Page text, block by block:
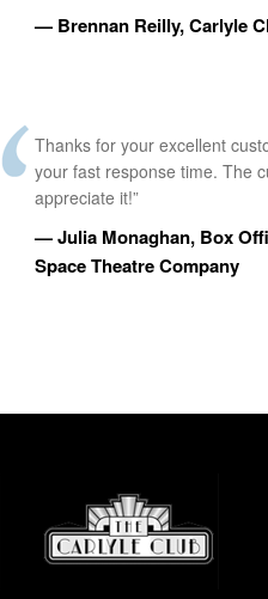
— Brennan Reilly, Carlyle
Thanks for your excellent
your fast response time. The
appreciate it!”
— Julia Monaghan, Box
Space Theatre Company